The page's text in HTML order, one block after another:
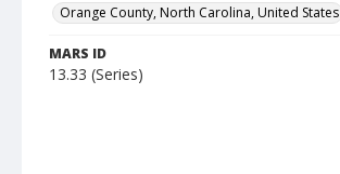
Orange County, North Carolina, United States
MARS ID
13.33 (Series)